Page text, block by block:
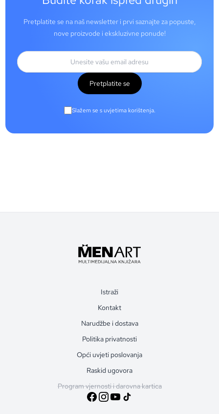
Pretplatite se na naš newsletter i prvi saznajte za popuste,
nove proizvode i ekskluzivne ponude!
Pretplatite se
Slažem se s uvjetima korištenja.
Istraži
Kontakt
Narudžbe i dostava
Politika privatnosti
Opći uvjeti poslovanja
Raskid ugovora
Program vjernosti i darovna kartica